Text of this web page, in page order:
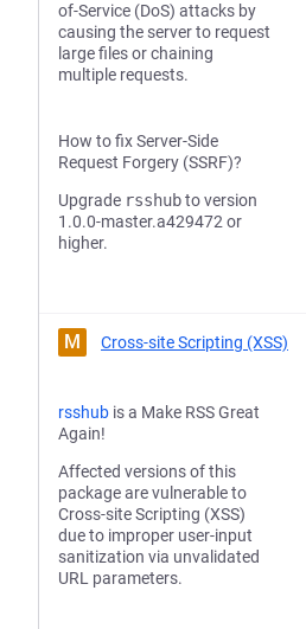
of-Service (DoS) attacks by
causing the server to request
large files or chaining
multiple requests.
How to fix Server-Side
Request Forgery (SSRF)?
Upgrade rsshubto version
1.0.0-master.a429472 or
higher.
M Cross-site Scripting (XSS)
rsshub is a Make RSS Great
Again!
Affected versions of this
package are vulnerable to
Cross-site Scripting (XSS)
due to improper user-input
sanitization via unvalidated
URL parameters.